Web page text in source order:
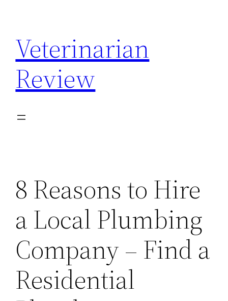
content
Veterinarian
Review
8 Reasons to Hire
a Local Plumbing
Company – Find a
Residential